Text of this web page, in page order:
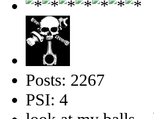
Posts: 2267
PSI: 4